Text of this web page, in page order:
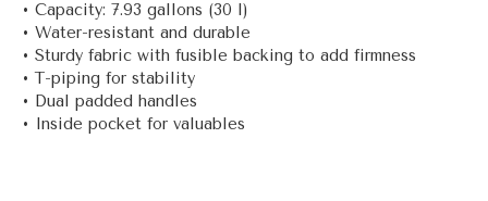
• Capacity: 7.93 gallons (30 l)
• Water-resistant and durable
• Sturdy fabric with fusible backing to add firmness
• T-piping for stability
• Dual padded handles
• Inside pocket for valuables